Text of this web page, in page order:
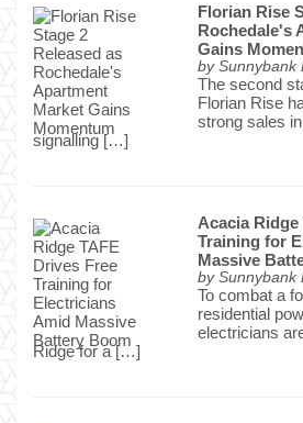
Florian Rise
Rochedale's
Gains
by Sunnybank
The second
Florian Rise
strong sales
signalling […]
Acacia Ridge
Training for
Massive
by Sunnybank
To combat a
residential
electricians
Ridge for a […]